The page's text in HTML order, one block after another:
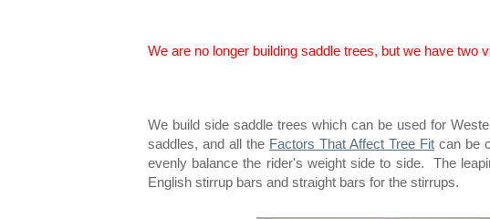
We are no longer building saddle trees, but we have two
We build side saddle trees which can be used for
saddles, and all the Factors That Affect Tree Fit can be
evenly balance the rider's weight side to side. The
English stirrup bars and straight bars for the stirrups.